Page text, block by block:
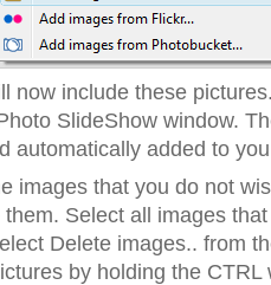
now include these
SlideShow window.
automatically added to
images that you do not
Select all images
Delete images.. from
by holding the CTRL